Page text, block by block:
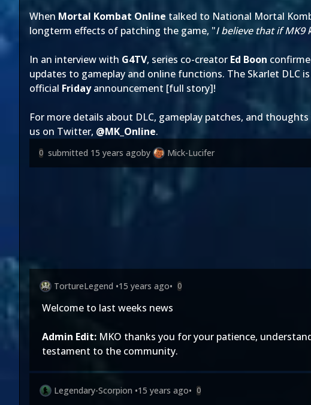
When Mortal Kombat Online talked to National Mortal
longterm effects of patching the game, "I believe that if
In an interview with G4TV, series co-creator Ed Boon
updates to gameplay and online functions. The Skarlet
official Fridayannouncement [full story]!
For more details about DLC, gameplay patches, and
us on Twitter, @MK_Online.
0 submitted 15 years agoby Mick-Lucifer
TortureLegend •15 years ago• 0
Welcome to last weeks news
Admin Edit: MKO thanks you for your patience,
testament to the community.
Legendary-Scorpion •15 years ago• 0